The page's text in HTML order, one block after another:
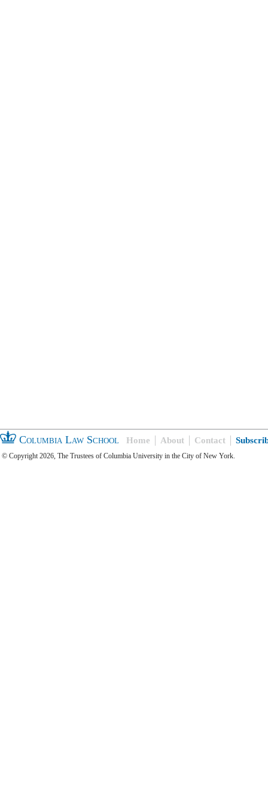
Columbia Law School Home About Contact
© Copyright 2026, The Trustees of Columbia University in the City of New York.